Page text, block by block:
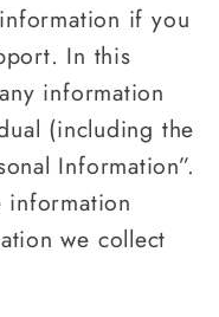
if you
In this
information
(including the
Information”.
information
we collect